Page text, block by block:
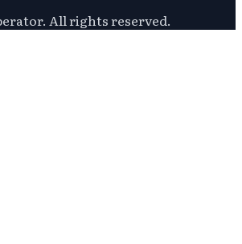
. All rights reserved.